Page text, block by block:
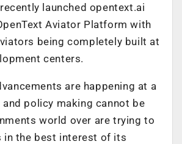
launched opentext.ai
Aviator Platform with
being completely built at
centers.
are happening at a
policy making cannot be
world over are trying to
in the best interest of its